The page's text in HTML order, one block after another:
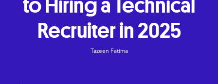
to Hiring a Technical
Recruiter in 2025
Tazeen Fatima